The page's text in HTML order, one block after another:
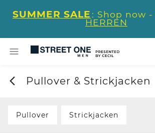
SUMMER SALE : Shop now -
HERREN
Pullover & Strickjacken
Pullover Strickjacken